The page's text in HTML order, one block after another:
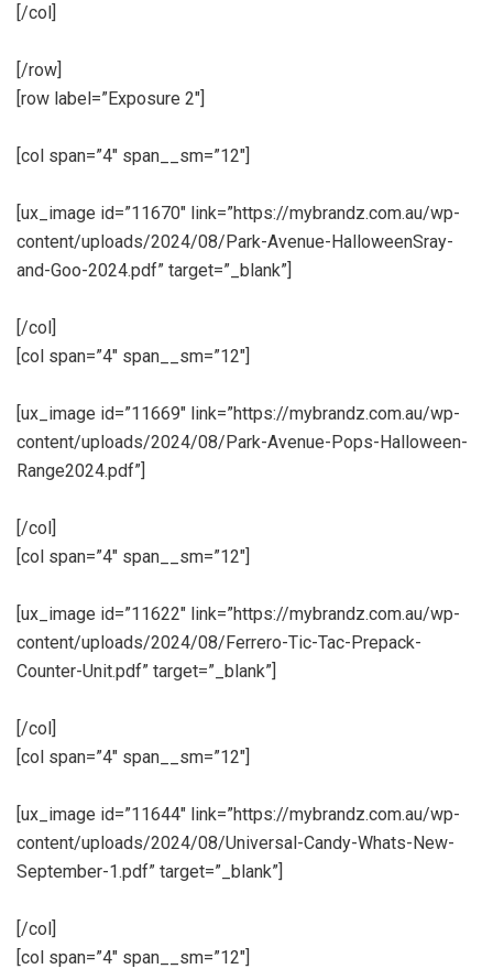
[/col]
[/row]
[row label=”Exposure 2″]
[col span=”4″ span__sm=”12″]
[ux_image id=”11670″ link=”https://mybrandz.com.au/wp-
content/uploads/2024/08/Park-Avenue-HalloweenSray-
and-Goo-2024.pdf” target=”_blank”]
[/col]
[col span=”4″ span__sm=”12″]
[ux_image id=”11669″ link=”https://mybrandz.com.au/wp-
content/uploads/2024/08/Park-Avenue-Pops-Halloween-
Range2024.pdf”]
[/col]
[col span=”4″ span__sm=”12″]
[ux_image id=”11622″ link=”https://mybrandz.com.au/wp-
content/uploads/2024/08/Ferrero-Tic-Tac-Prepack-
Counter-Unit.pdf” target=”_blank”]
[/col]
[col span=”4″ span__sm=”12″]
[ux_image id=”11644″ link=”https://mybrandz.com.au/wp-
content/uploads/2024/08/Universal-Candy-Whats-New-
September-1.pdf” target=”_blank”]
[/col]
[col span=”4″ span__sm=”12″]